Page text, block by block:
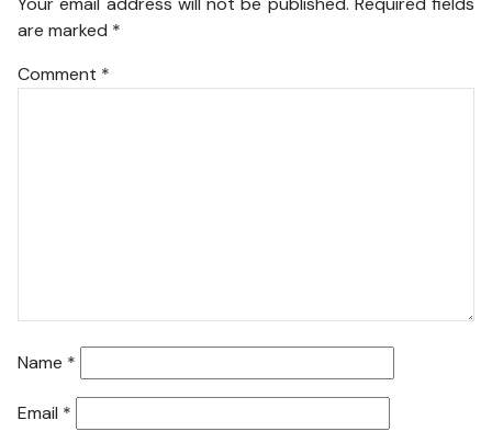
are marked *
Comment *
Name *
Email *